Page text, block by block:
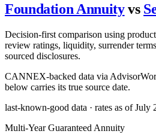
Foundation Annuity vs
Decision-first comparison using
review ratings, liquidity, surrender
sourced disclosures.
CANNEX-backed data via
below carries its true source date.
last-known-good data · rates as ofJuly
Multi-Year Guaranteed Annuity